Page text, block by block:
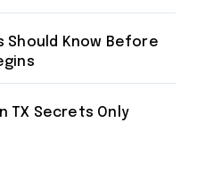
Should Know Before
TX Secrets Only